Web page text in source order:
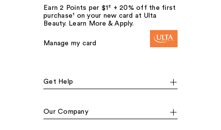
Earn 2 Points per $1² + 20% off the first
purchase¹ on your new card at Ulta
Beauty. Learn More & Apply.
Manage my card
Get Help
Our Company